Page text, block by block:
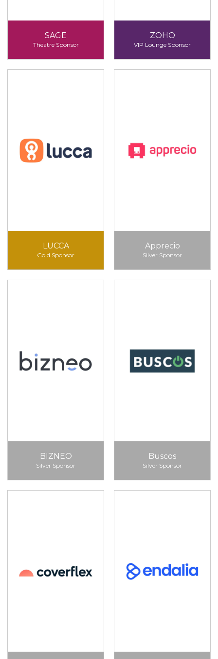
SAGE
Theatre Sponsor
ZOHO
VIP Lounge Sponsor
LUCCA
Gold Sponsor
Apprecio
Silver Sponsor
BIZNEO
Silver Sponsor
Buscos
Silver Sponsor